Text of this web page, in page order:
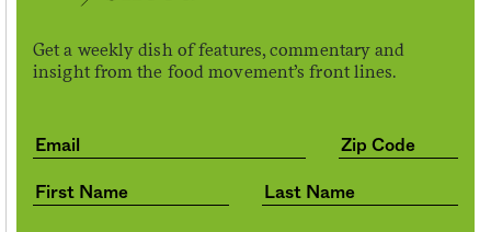
Get a weekly dish of features, commentary and
insight from the food movement’s front lines.